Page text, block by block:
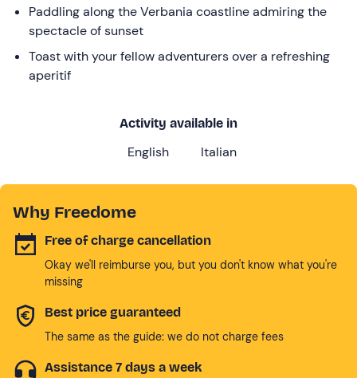
changing
dates.
Paddling along the Verbania coastline admiring the
spectacle of sunset
Toast with your fellow adventurers over a refreshing
aperitif
Activity available in
English Italian
Why Freedome
Free of charge cancellation
Okay we'll reimburse you, but you don't know what you're
missing
Best price guaranteed
The same as the guide: we do not charge fees
Assistance 7 days a week